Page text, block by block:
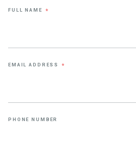
FULL NAME *
EMAIL ADDRESS *
PHONE NUMBER